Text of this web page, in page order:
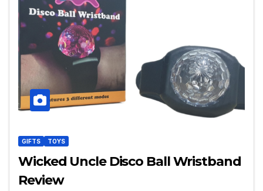
GIFTS TOYS
Wicked Uncle Disco Ball Wristband
Review